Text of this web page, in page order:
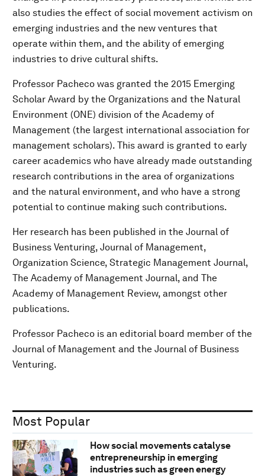
also studies the effect of social movement activism on
emerging industries and the new ventures that
operate within them, and the ability of emerging
industries to drive cultural shifts.
Professor Pacheco was granted the 2015 Emerging
Scholar Award by the Organizations and the Natural
Environment (ONE) division of the Academy of
Management (the largest international association for
management scholars). This award is granted to early
career academics who have already made outstanding
research contributions in the area of organizations
and the natural environment, and who have a strong
potential to continue making such contributions.
Her research has been published in the Journal of
Business Venturing, Journal of Management,
Organization Science, Strategic Management Journal,
The Academy of Management Journal, and The
Academy of Management Review, amongst other
publications.
Professor Pacheco is an editorial board member of the
Journal of Management and the Journal of Business
Venturing.
Most Popular
How social movements catalyse
entrepreneurship in emerging
industries such as green energy